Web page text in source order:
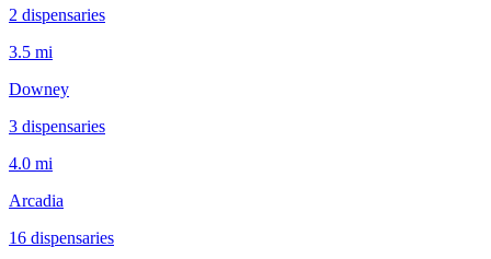
2 dispensaries
3.5 mi
Downey
3 dispensaries
4.0 mi
Arcadia
16 dispensaries